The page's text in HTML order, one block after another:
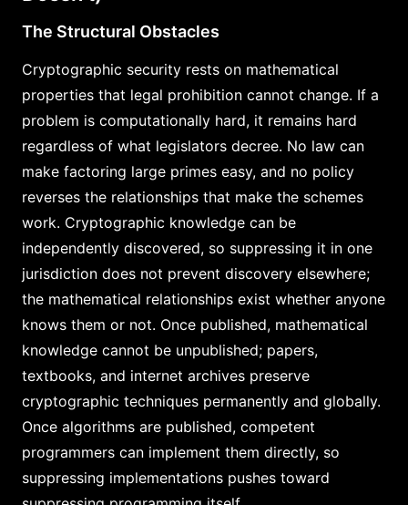
The Structural Obstacles
Cryptographic security rests on mathematical
properties that legal prohibition cannot change. If a
problem is computationally hard, it remains hard
regardless of what legislators decree. No law can
make factoring large primes easy, and no policy
reverses the relationships that make the schemes
work. Cryptographic knowledge can be
independently discovered, so suppressing it in one
jurisdiction does not prevent discovery elsewhere;
the mathematical relationships exist whether anyone
knows them or not. Once published, mathematical
knowledge cannot be unpublished; papers,
textbooks, and internet archives preserve
cryptographic techniques permanently and globally.
Once algorithms are published, competent
programmers can implement them directly, so
suppressing implementations pushes toward